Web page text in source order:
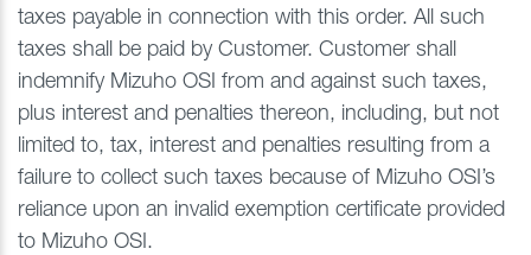
taxes payable in connection with this order. All such
taxes shall be paid by Customer. Customer shall
indemnify Mizuho OSI from and against such taxes,
plus interest and penalties thereon, including, but not
limited to, tax, interest and penalties resulting from a
failure to collect such taxes because of Mizuho OSI’s
reliance upon an invalid exemption certificate provided
to Mizuho OSI.